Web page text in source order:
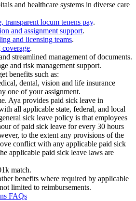
and healthcare systems in diverse care
locum tenens pay.
and assignment support.
and licensing teams.
.
streamlined management of documents.
and risk management support.
benefits such as:
dental, vision and life insurance
one of your assignment.
Aya provides paid sick leave in
all applicable state, federal, and local
sick leave policy is that employees
of paid sick leave for every 30 hours
to the extent any provisions of the
conflict with any applicable paid sick
applicable paid sick leave laws are
match.
benefits where required by applicable
limited to reimbursements.
FAQs